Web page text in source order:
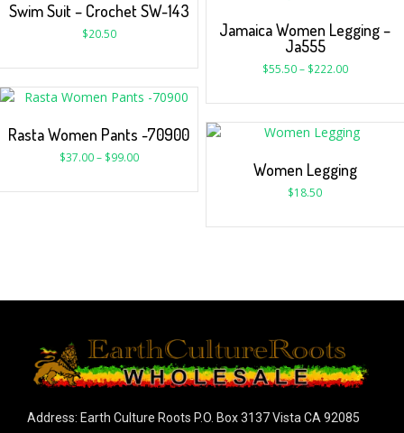
Swim Suit – Crochet SW-143
$20.50
Jamaica Women Legging –
Ja555
$55.50– $222.00
Rasta Women Pants -70900
$37.00– $99.00
Women Legging
$18.50
Address: Earth Culture Roots P.O. Box 3137 Vista CA 92085